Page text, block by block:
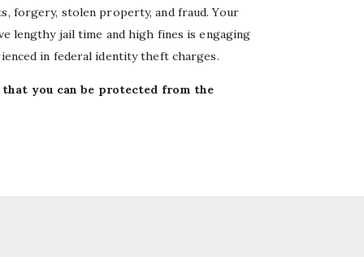
forgery, stolen property, and fraud. Your
lengthy jail time and high fines is engaging
in federal identity theft charges.
that you can be protected from the